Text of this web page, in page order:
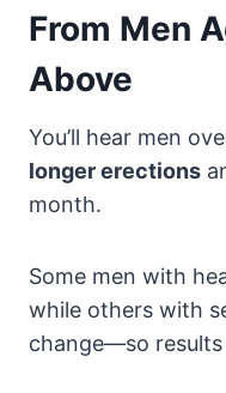
From Men
Above
You’ll hear men
longer erections
month.
Some men with
while others with
change—so